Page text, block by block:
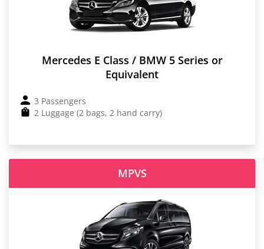
Mercedes E Class / BMW 5 Series or
Equivalent
3 Passengers
2 Luggage (2 bags, 2 hand carry)
MPVS